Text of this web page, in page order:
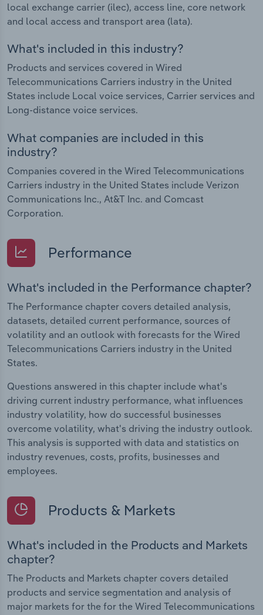
local exchange carrier (ilec), access line, core network
and local access and transport area (lata).
What's included in this industry?
Products and services covered in Wired
Telecommunications Carriers industry in the United
States include Local voice services, Carrier services and
Long-distance voice services.
What companies are included in this
industry?
Companies covered in the Wired Telecommunications
Carriers industry in the United States include Verizon
Communications Inc., At&T Inc. and Comcast
Corporation.
Performance
What's included in the Performance chapter?
The Performance chapter covers detailed analysis,
datasets, detailed current performance, sources of
volatility and an outlook with forecasts for the Wired
Telecommunications Carriers industry in the United
States.
Questions answered in this chapter include what's
driving current industry performance, what influences
industry volatility, how do successful businesses
overcome volatility, what's driving the industry outlook.
This analysis is supported with data and statistics on
industry revenues, costs, profits, businesses and
employees.
Products & Markets
What's included in the Products and Markets
chapter?
The Products and Markets chapter covers detailed
products and service segmentation and analysis of
major markets for the for the Wired Telecommunications